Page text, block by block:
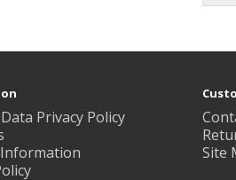
Privacy Policy
Site